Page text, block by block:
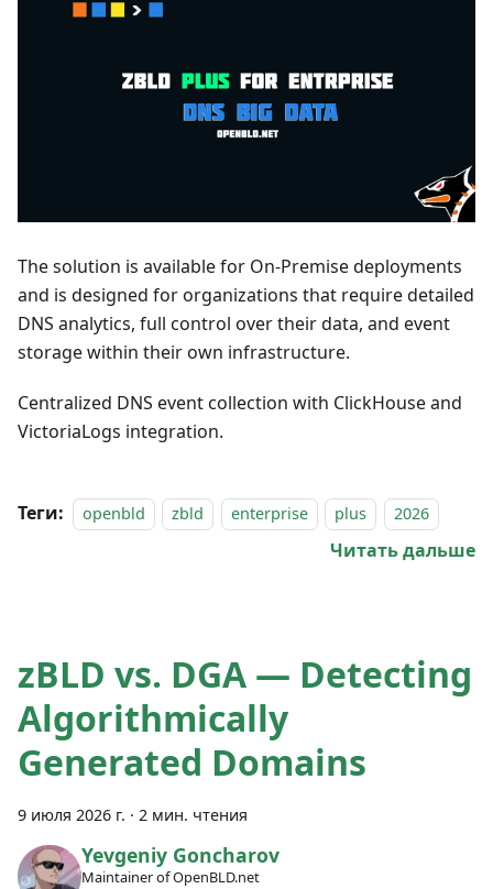
The solution is available for On-Premise deployments
and is designed for organizations that require detailed
DNS analytics, full control over their data, and event
storage within their own infrastructure.
Centralized DNS event collection with ClickHouse and
VictoriaLogs integration.
Теги: openbld zbld enterprise plus 2026
Читать дальше
zBLD vs. DGA — Detecting
Algorithmically
Generated Domains
9 июля 2026 г. · 2 мин. чтения
Yevgeniy Goncharov
Maintainer of OpenBLD.net